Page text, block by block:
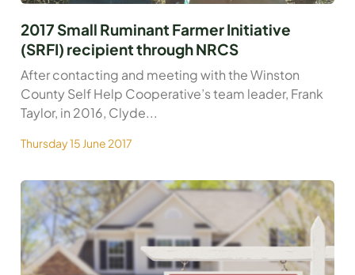
2017 Small Ruminant Farmer Initiative
(SRFI) recipient through NRCS
After contacting and meeting with the Winston
County Self Help Cooperative’s team leader, Frank
Taylor, in 2016, Clyde...
Thursday 15 June 2017